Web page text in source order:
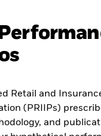
Retail and
(PRIIPs)
and